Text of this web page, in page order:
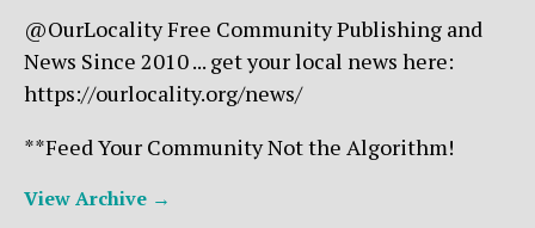
@OurLocality Free Community Publishing and
News Since 2010 ... get your local news here:
https://ourlocality.org/news/
**Feed Your Community Not the Algorithm!
View Archive →